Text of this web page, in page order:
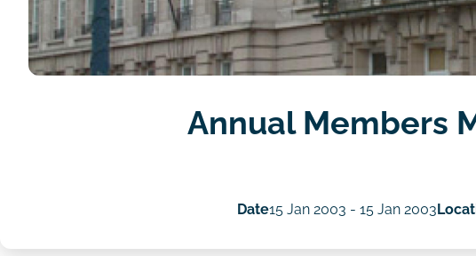
Annual Members
Date15 Jan 2003 - 15 Jan 2003